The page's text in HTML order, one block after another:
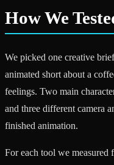
How We
We picked one creative
animated short about a
feelings. Two main
and three different camera
finished animation.
For each tool we measured